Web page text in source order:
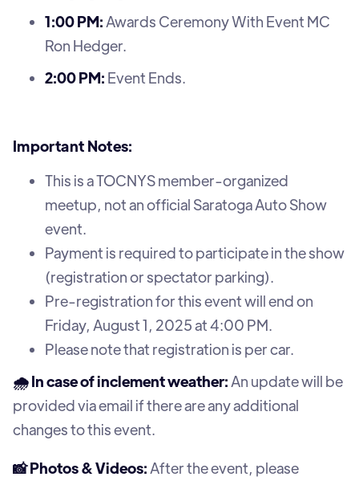
1:00 PM: Awards Ceremony With Event MC
Ron Hedger.
2:00 PM: Event Ends.
Important Notes:
This is a TOCNYS member-organized
meetup, not an official Saratoga Auto Show
event.
Payment is required to participate in the show
(registration or spectator parking).
Pre-registration for this event will end on
Friday, August 1, 2025 at 4:00 PM.
Please note that registration is per car.
🌧️ In case of inclement weather: An update will be
provided via email if there are any additional
changes to this event.
📸 Photos & Videos: After the event, please